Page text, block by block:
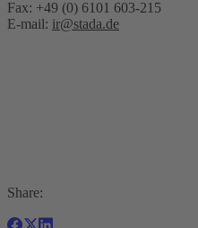
Fax: +49 (0) 6101 603-215
E-mail: ir@stada.de
Share: